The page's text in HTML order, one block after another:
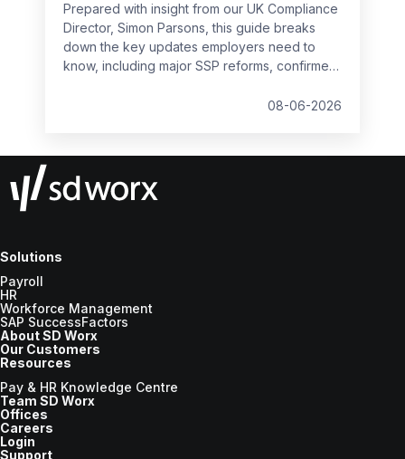
Prepared with insight from our UK Compliance
Director, Simon Parsons, this guide breaks
down the key updates employers need to
know, including major SSP reforms, confirmed
Wage changes, and what to prepare before
08-06-2026
Solutions
Payroll
HR
Workforce Management
SAP SuccessFactors
About SD Worx
Our Customers
Resources
Pay & HR Knowledge Centre
Team SD Worx
Offices
Careers
Login
Support